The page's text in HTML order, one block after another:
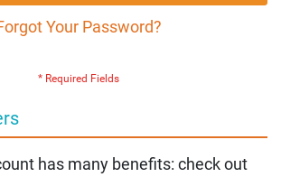
Your Password?
has many benefits: check out